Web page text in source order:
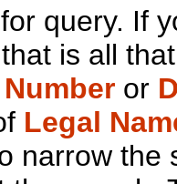
query. If
is all
Number or
Legal
narrow the